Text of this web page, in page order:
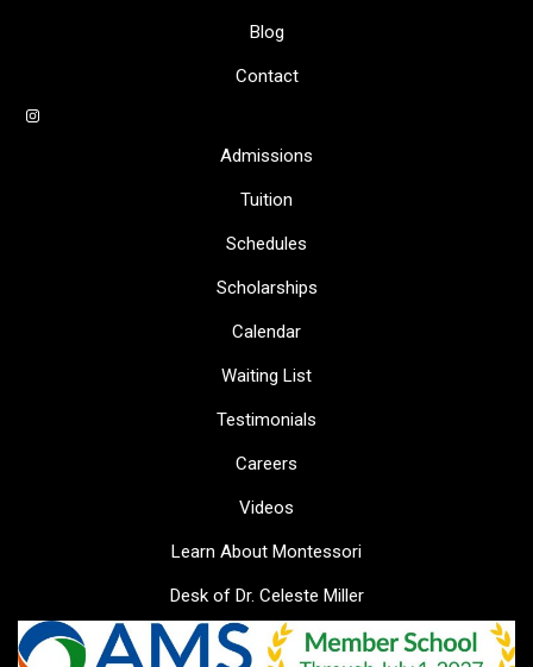
Blog
Contact
Admissions
Tuition
Schedules
Scholarships
Calendar
Waiting List
Testimonials
Careers
Videos
Learn About Montessori
Desk of Dr. Celeste Miller